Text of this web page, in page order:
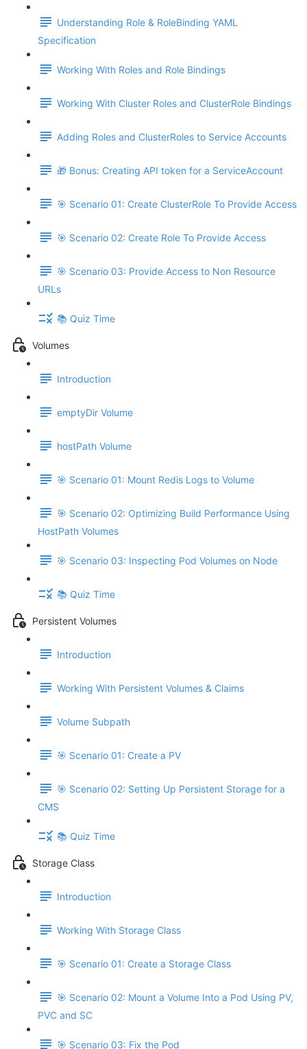
Understanding Role & RoleBinding YAML
Specification
Working With Roles and Role Bindings
Working With Cluster Roles and ClusterRole Bindings
Adding Roles and ClusterRoles to Service Accounts
🎁 Bonus: Creating API token for a ServiceAccount
🎯 Scenario 01: Create ClusterRole To Provide Access
🎯 Scenario 02: Create Role To Provide Access
🎯 Scenario 03: Provide Access to Non Resource
URLs
📚 Quiz Time
Volumes
Introduction
emptyDir Volume
hostPath Volume
🎯 Scenario 01: Mount Redis Logs to Volume
🎯 Scenario 02: Optimizing Build Performance Using
HostPath Volumes
🎯 Scenario 03: Inspecting Pod Volumes on Node
📚 Quiz Time
Persistent Volumes
Introduction
Working With Persistent Volumes & Claims
Volume Subpath
🎯 Scenario 01: Create a PV
🎯 Scenario 02: Setting Up Persistent Storage for a
CMS
📚 Quiz Time
Storage Class
Introduction
Working With Storage Class
🎯 Scenario 01: Create a Storage Class
🎯 Scenario 02: Mount a Volume Into a Pod Using PV,
PVC and SC
🎯 Scenario 03: Fix the Pod